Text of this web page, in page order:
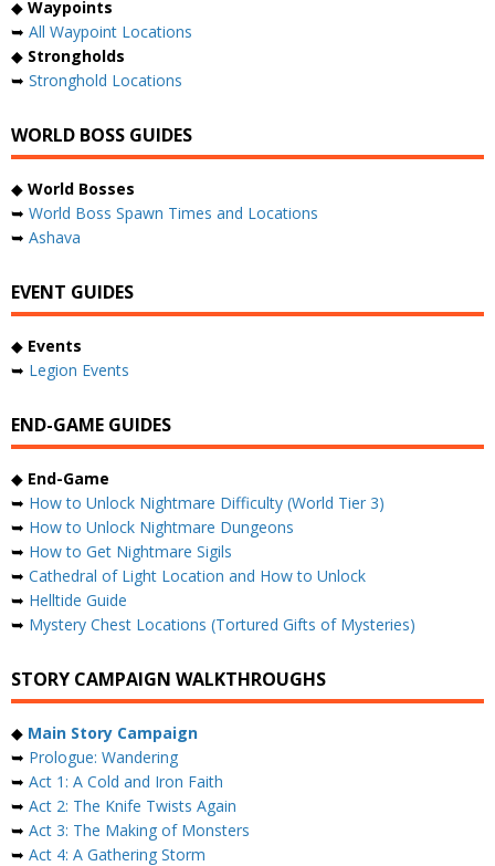
◆ Waypoints
➥ All Waypoint Locations
◆ Strongholds
➥ Stronghold Locations
WORLD BOSS GUIDES
◆ World Bosses
➥ World Boss Spawn Times and Locations
➥ Ashava
EVENT GUIDES
◆ Events
➥ Legion Events
END-GAME GUIDES
◆ End-Game
➥ How to Unlock Nightmare Difficulty (World Tier 3)
➥ How to Unlock Nightmare Dungeons
➥ How to Get Nightmare Sigils
➥ Cathedral of Light Location and How to Unlock
➥ Helltide Guide
➥ Mystery Chest Locations (Tortured Gifts of Mysteries)
STORY CAMPAIGN WALKTHROUGHS
◆ Main Story Campaign
➥ Prologue: Wandering
➥ Act 1: A Cold and Iron Faith
➥ Act 2: The Knife Twists Again
➥ Act 3: The Making of Monsters
➥ Act 4: A Gathering Storm